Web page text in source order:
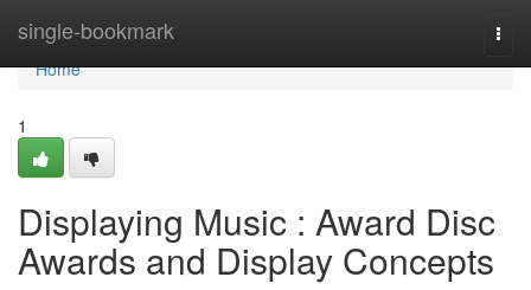
single-bookmark
Home
Home
1
Displaying Music : Award Disc
Awards and Display Concepts